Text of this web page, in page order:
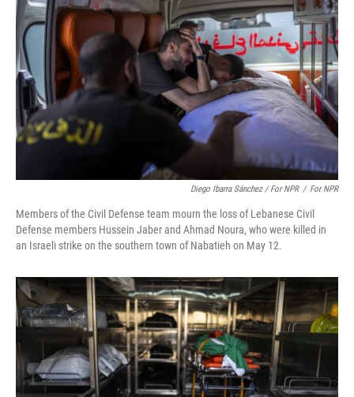
Diego Ibarra Sánchez / For NPR / For NPR
Members of the Civil Defense team mourn the loss of Lebanese Civil
Defense members Hussein Jaber and Ahmad Noura, who were killed in
an Israeli strike on the southern town of Nabatieh on May 12.